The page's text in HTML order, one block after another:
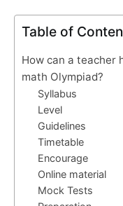
Table of
How can a teacher
math Olympiad?
Syllabus
Level
Guidelines
Timetable
Encourage
Online material
Mock Tests